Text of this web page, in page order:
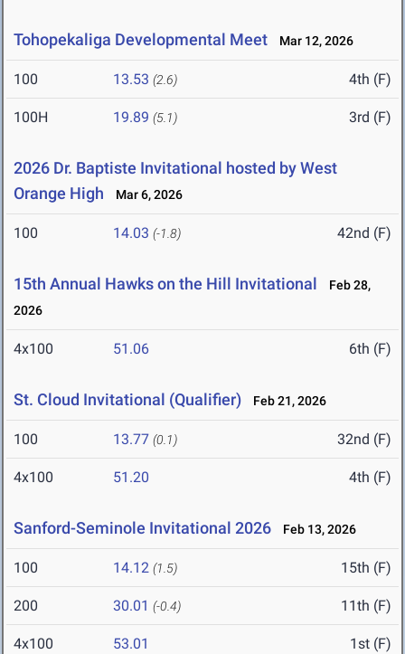
Tohopekaliga Developmental Meet Mar 12, 2026
100 13.53 (2.6) 4th (F)
100H 19.89 (5.1) 3rd (F)
2026 Dr. Baptiste Invitational hosted by West
Orange High
Mar 6, 2026
100 14.03 (-1.8) 42nd (F)
15th Annual Hawks on the Hill Invitational
Feb 28,
2026
4x100 51.06 6th (F)
St. Cloud Invitational (Qualifier) Feb 21, 2026
100 13.77 (0.1) 32nd (F)
4x100 51.20 4th (F)
Sanford-Seminole Invitational 2026 Feb 13, 2026
100 14.12 (1.5) 15th (F)
200 30.01 (-0.4) 11th (F)
4x100 53.01 1st (F)